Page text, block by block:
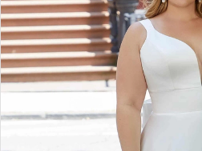
Carousel
end
2